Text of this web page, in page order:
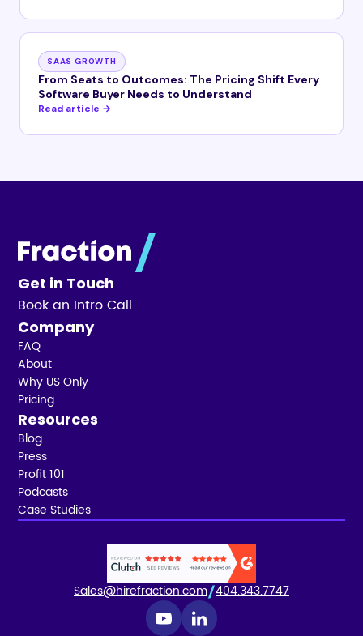
SAAS GROWTH
From Seats to Outcomes: The Pricing Shift Every
Software Buyer Needs to Understand
Read article →
Get in Touch
Book an Intro Call
Company
FAQ
About
Why US Only
Pricing
Resources
Blog
Press
Profit 101
Podcasts
Case Studies
Sales@hirefraction.com 404.343.7747